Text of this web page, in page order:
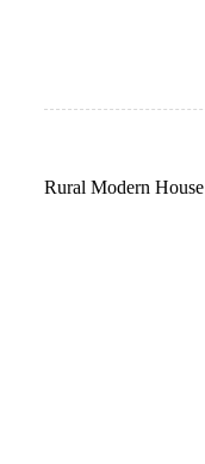
Rural Modern House